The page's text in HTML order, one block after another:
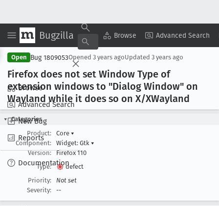
Bugzilla Browse Advanced Search
Browse
Advanced Search
New Bug
Reports
Documentation
Copy Summary ▾ View ▾
Open Bug 1809053Opened 3 years agoUpdated 3 years ago
Firefox does not set Window Type of
extension windows to "Dialog Window" on
Wayland while it does so on X/XWayland
Categories
Product:
Core ▾
Component:
Widget: Gtk ▾
Version:
Firefox 110
Type:
defect
Priority:
Not set
Severity:
--